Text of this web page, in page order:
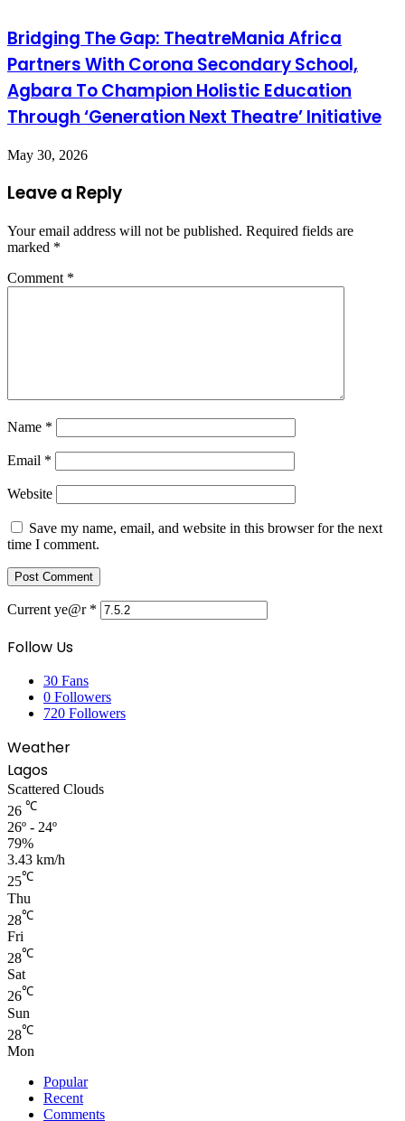
Bridging The Gap: TheatreMania Africa
Partners With Corona Secondary School,
Agbara To Champion Holistic Education
Through ‘Generation Next Theatre’ Initiative
May 30, 2026
Leave a Reply
Your email address will not be published. Required fields are
marked *
Comment *
Name *
Email *
Website
Save my name, email, and website in this browser for the next
time I comment.
Current ye@r *
Follow Us
30 Fans
0 Followers
720 Followers
Weather
Lagos
Scattered Clouds
26 ℃
26º - 24º
79%
3.43 km/h
25℃
Thu
28℃
Fri
28℃
Sat
26℃
Sun
28℃
Mon
Popular
Recent
Comments